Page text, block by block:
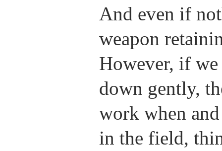
And even if
weapon
However, if we
down gently,
work when
in the field,